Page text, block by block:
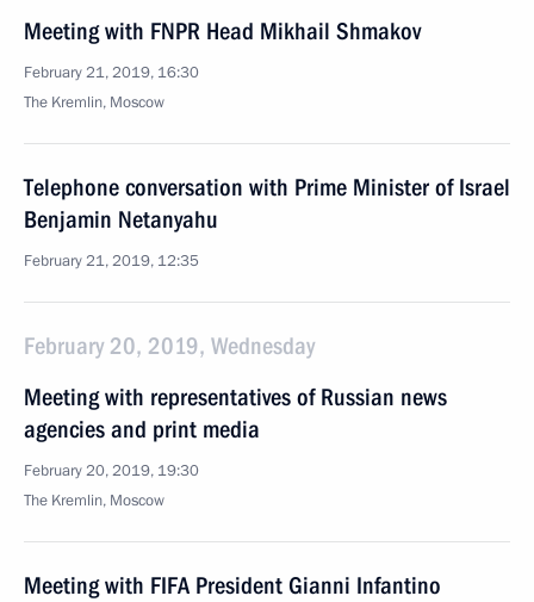
Meeting with FNPR Head Mikhail Shmakov
February 21, 2019, 16:30
The Kremlin, Moscow
Telephone conversation with Prime Minister of Israel
Benjamin Netanyahu
February 21, 2019, 12:35
February 20, 2019, Wednesday
Meeting with representatives of Russian news
agencies and print media
February 20, 2019, 19:30
The Kremlin, Moscow
Meeting with FIFA President Gianni Infantino